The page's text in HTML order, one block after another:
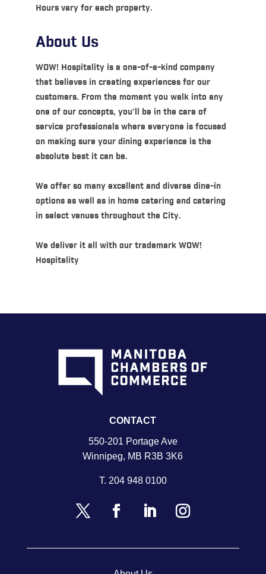
Hours vary for each property.
About Us
WOW! Hospitality is a one-of-a-kind company
that believes in creating experiences for our
customers. From the moment you walk into any
one of our concepts, you’ll be in the care of
service professionals where everyone is focused
on making sure your dining experience is the
absolute best it can be.
We offer so many excellent and diverse dine-in
options as well as in home catering and catering
in select venues throughout the City.
We deliver it all with our trademark WOW!
Hospitality
CONTACT
550-201 Portage Ave
Winnipeg, MB R3B 3K6
T. 204 948 0100